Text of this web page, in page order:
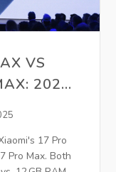
VS
2025
17 Pro
Pro Max. Both